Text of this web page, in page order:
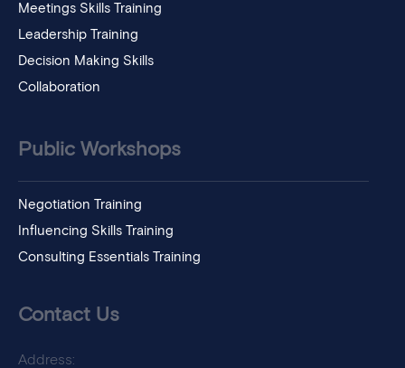
Meetings Skills Training
Leadership Training
Decision Making Skills
Collaboration
Public Workshops
Negotiation Training
Influencing Skills Training
Consulting Essentials Training
Contact Us
Address: